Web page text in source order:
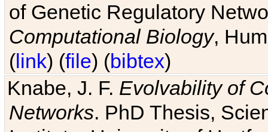
of Genetic Regulatory
Computational Biology,
(link) (file) (bibtex)
Knabe, J. F. Evolvability of
Networks. PhD Thesis,